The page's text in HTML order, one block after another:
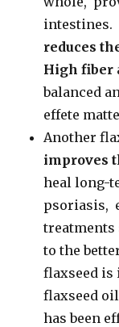
intestines.
reduces
High fiber
balanced
effete
Another
improves
heal long-
psoriasis,
treatments
to the
flaxseed is
flaxseed
has been